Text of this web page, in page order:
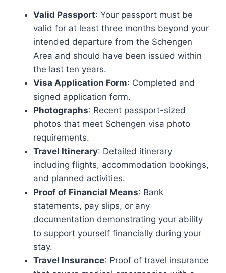
Valid Passport: Your passport must be
valid for at least three months beyond your
intended departure from the Schengen
Area and should have been issued within
the last ten years.
Visa Application Form: Completed and
signed application form.
Photographs: Recent passport-sized
photos that meet Schengen visa photo
requirements.
Travel Itinerary: Detailed itinerary
including flights, accommodation bookings,
and planned activities.
Proof of Financial Means: Bank
statements, pay slips, or any
documentation demonstrating your ability
to support yourself financially during your
stay.
Travel Insurance: Proof of travel insurance